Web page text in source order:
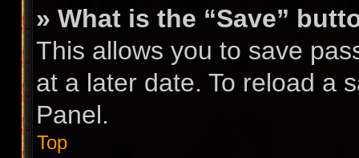
» What is the “Save”
This allows you to save
at a later date. To reload a
Panel.
Top